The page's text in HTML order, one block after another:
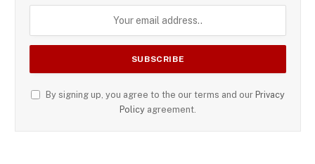
By signing up, you agree to the our terms and our Privacy
Policy agreement.